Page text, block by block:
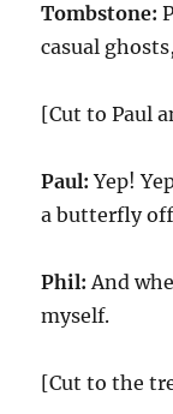
Tombstone:
casual
[Cut to Paul
Paul: Yep!
a butterfly
Phil:And
myself.
[Cut to the